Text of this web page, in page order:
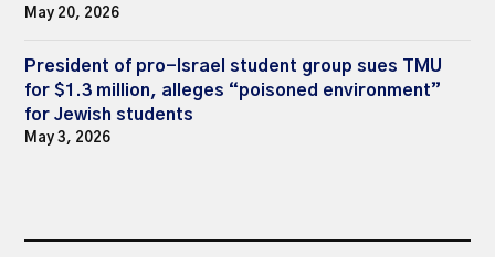
May 20, 2026
President of pro-Israel student group sues TMU
for $1.3 million, alleges “poisoned environment”
for Jewish students
May 3, 2026